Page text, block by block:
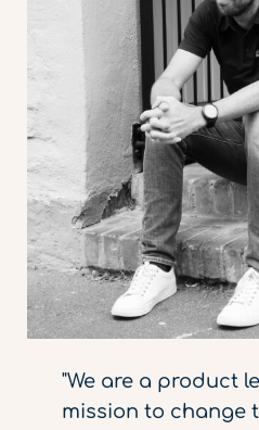
"We are a product
mission to change